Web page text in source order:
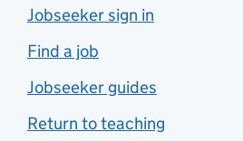
Jobseeker sign in
Find a job
Jobseeker guides
Return to teaching